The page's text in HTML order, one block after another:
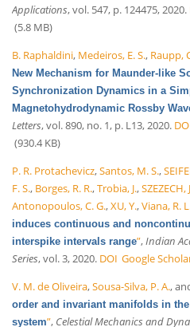
Applications, vol. 547, p. 124475, 2020.
(5.8 MB)
B. Raphaldini, Medeiros, E. S., Raupp,
New Mechanism for Maunder-like
Synchronization Dynamics in a
Magnetohydrodynamic Rossby
Letters, vol. 890, no. 1, p. L13, 2020.
(930.4 KB)
P. R. Protachevicz,Santos, M. S.,
F. S., Borges, R. R.,Trobia, J.,SZEZECH,
Antonopoulos, C. G.,XU, Y.,Viana, R.
induces continuous and
interspike intervals range”, Indian
Series, vol. 3, 2020. DOI Google
V. M. de Oliveira,Sousa-Silva, P. A.,
order and invariant manifolds in
system”, Celestial Mechanics and